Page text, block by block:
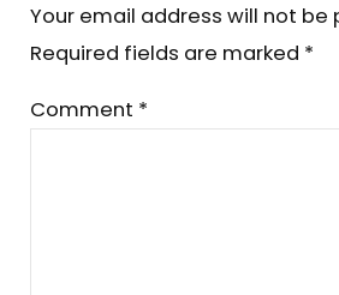
Your email address will not be
Required fields are marked *
Comment *